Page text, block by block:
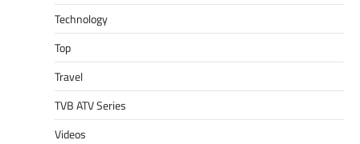
Technology
Top
Travel
TVB ATV Series
Videos